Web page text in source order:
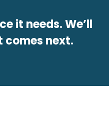
it needs. We’ll
comes next.